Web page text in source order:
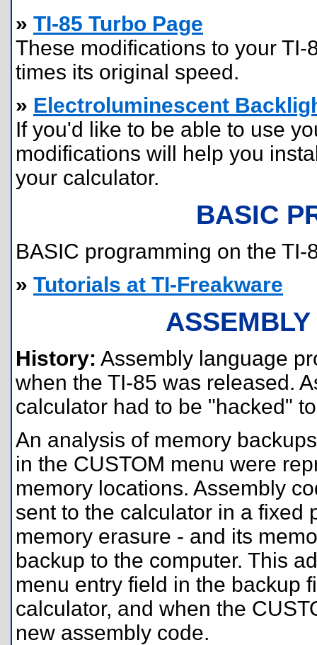
» TI-85 Turbo Page
These modifications to your
times its original speed.
» Electroluminescent
If you'd like to be able to use
modifications will help you
your calculator.
BASIC
BASIC programming on the
» Tutorials at TI-Freakware
History: Assembly language
when the TI-85 was released.
calculator had to be "hacked"
An analysis of memory
in the CUSTOM menu were
memory locations. Assembly
sent to the calculator in a fixed
memory erasure - and its
backup to the computer. This
menu entry field in the backup
calculator, and when the
new assembly code.